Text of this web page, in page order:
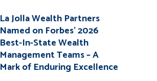
La Jolla Wealth Partners
Named on Forbes’ 2026
Best-In-State Wealth
Management Teams – A
Mark of Enduring Excellence